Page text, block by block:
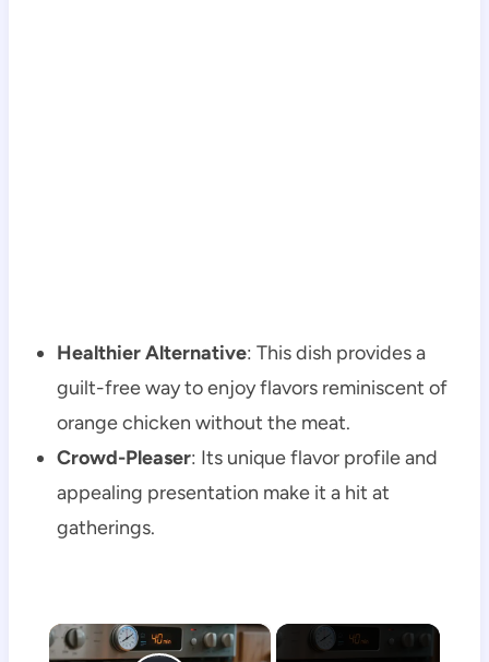
Healthier Alternative: This dish provides a
guilt-free way to enjoy flavors reminiscent of
orange chicken without the meat.
Crowd-Pleaser: Its unique flavor profile and
appealing presentation make it a hit at
gatherings.
×